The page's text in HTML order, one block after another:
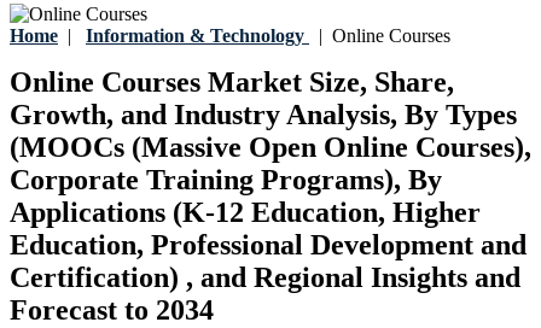
Home | Information & Technology | Online Courses
Online Courses Market Size, Share,
Growth, and Industry Analysis, By Types
(MOOCs (Massive Open Online Courses),
Corporate Training Programs), By
Applications (K-12 Education, Higher
Education, Professional Development and
Certification) , and Regional Insights and
Forecast to 2034